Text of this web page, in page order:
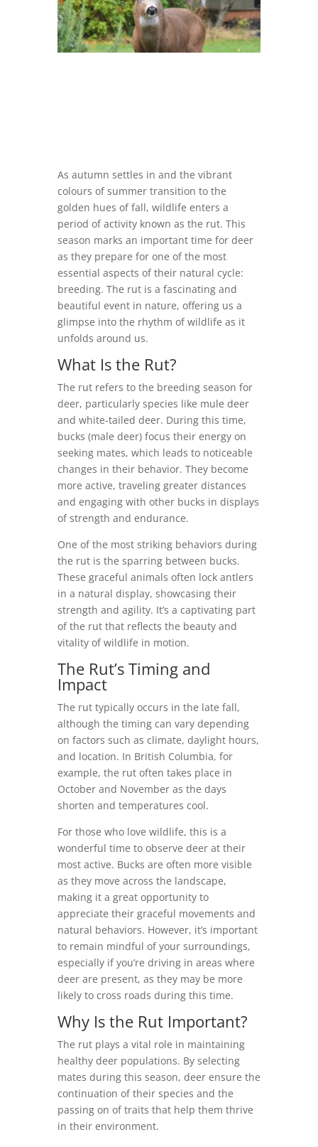
As autumn settles in and the vibrant
colours of summer transition to the
golden hues of fall, wildlife enters a
period of activity known as the rut. This
season marks an important time for deer
as they prepare for one of the most
essential aspects of their natural cycle:
breeding. The rut is a fascinating and
beautiful event in nature, offering us a
glimpse into the rhythm of wildlife as it
unfolds around us.
What Is the Rut?
The rut refers to the breeding season for
deer, particularly species like mule deer
and white-tailed deer. During this time,
bucks (male deer) focus their energy on
seeking mates, which leads to noticeable
changes in their behavior. They become
more active, traveling greater distances
and engaging with other bucks in displays
of strength and endurance.
One of the most striking behaviors during
the rut is the sparring between bucks.
These graceful animals often lock antlers
in a natural display, showcasing their
strength and agility. It’s a captivating part
of the rut that reflects the beauty and
vitality of wildlife in motion.
The Rut’s Timing and
Impact
The rut typically occurs in the late fall,
although the timing can vary depending
on factors such as climate, daylight hours,
and location. In British Columbia, for
example, the rut often takes place in
October and November as the days
shorten and temperatures cool.
For those who love wildlife, this is a
wonderful time to observe deer at their
most active. Bucks are often more visible
as they move across the landscape,
making it a great opportunity to
appreciate their graceful movements and
natural behaviors. However, it’s important
to remain mindful of your surroundings,
especially if you’re driving in areas where
deer are present, as they may be more
likely to cross roads during this time.
Why Is the Rut Important?
The rut plays a vital role in maintaining
healthy deer populations. By selecting
mates during this season, deer ensure the
continuation of their species and the
passing on of traits that help them thrive
in their environment.